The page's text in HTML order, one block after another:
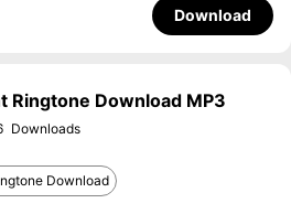
Download
Ringtone Download MP3
Download